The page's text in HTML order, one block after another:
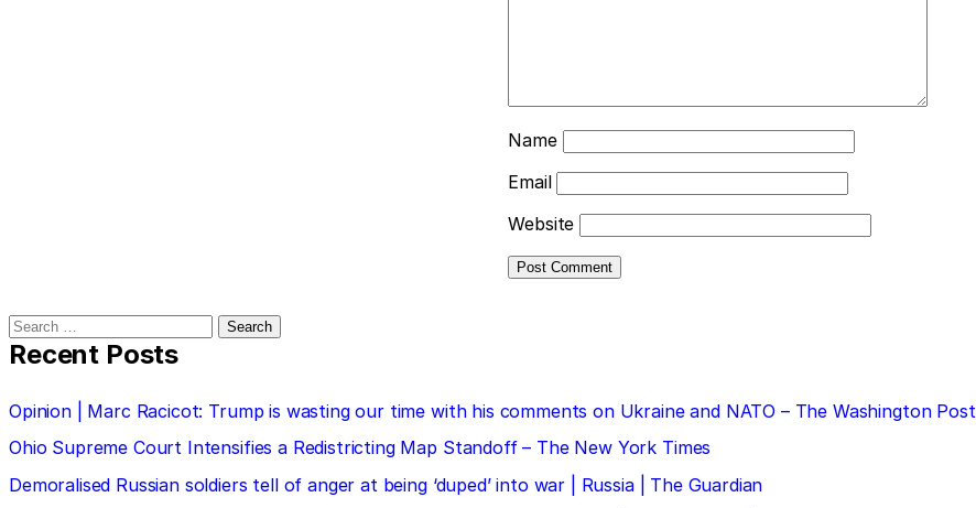
Name
Email
Website
Search
for:
Recent Posts
Opinion | Marc Racicot: Trump is wasting our time with his comments on Ukraine and NATO – The Washington Post
Ohio Supreme Court Intensifies a Redistricting Map Standoff – The New York Times
Demoralised Russian soldiers tell of anger at being ‘duped’ into war | Russia | The Guardian